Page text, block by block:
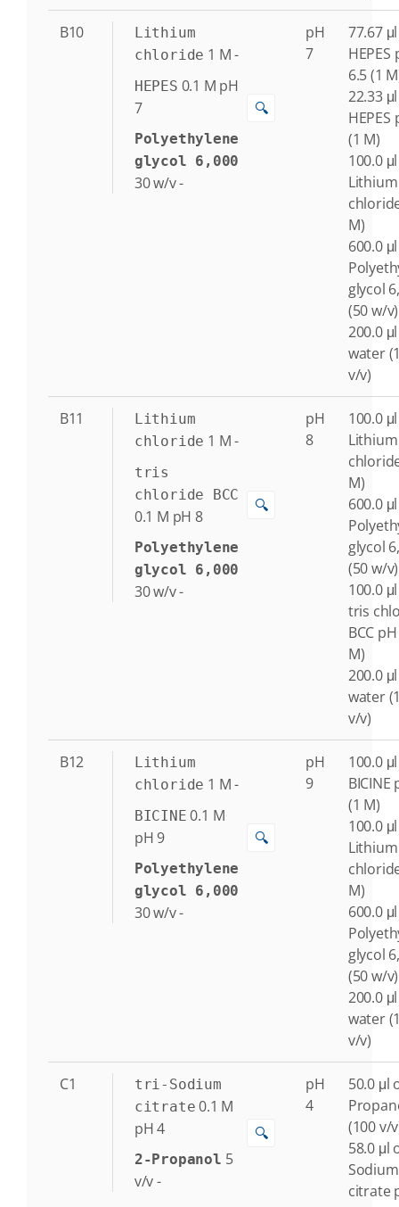
B10
Lithium
chloride 1 M-
HEPES 0.1 M pH
7
Polyethylene
glycol 6,000
30w/v-
🔍
pH
7
77.67
HEPES
6.5 (1
22.33
HEPES
(1 M)
100.0
Lithium
M)
600.0
glycol
(50 w/v)
200.0
water
v/v)
B11
Lithium
chloride 1 M-
tris
chloride BCC
0.1 M pH 8
Polyethylene
glycol 6,000
30w/v-
🔍
pH
8
100.0
Lithium
M)
600.0
glycol
(50 w/v)
100.0
tris
BCC
M)
200.0
water
v/v)
B12
Lithium
chloride 1 M-
BICINE 0.1 M
pH 9
Polyethylene
glycol 6,000
30w/v-
🔍
pH
9
100.0
BICINE
(1 M)
100.0
Lithium
M)
600.0
glycol
(50 w/v)
200.0
water
v/v)
C1
tri-Sodium
citrate 0.1 M
pH 4
2-Propanol 5
v/v-
🔍
pH
4
50.0 μl
(100 v/
58.0 μl
Sodium
citrate